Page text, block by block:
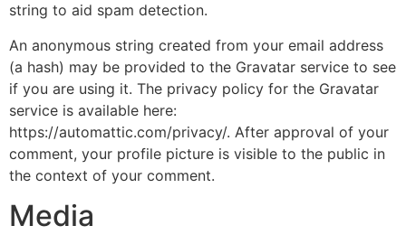
string to aid spam detection.
An anonymous string created from your email address
(a hash) may be provided to the Gravatar service to see
if you are using it. The privacy policy for the Gravatar
service is available here:
https://automattic.com/privacy/. After approval of your
comment, your profile picture is visible to the public in
the context of your comment.
Media